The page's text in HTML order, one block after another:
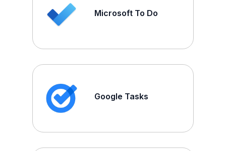
Microsoft To Do
Google Tasks